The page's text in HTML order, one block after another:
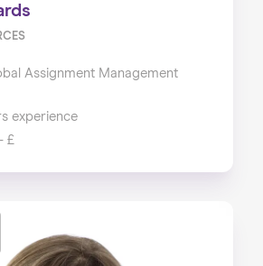
Assignment Management
experience
£